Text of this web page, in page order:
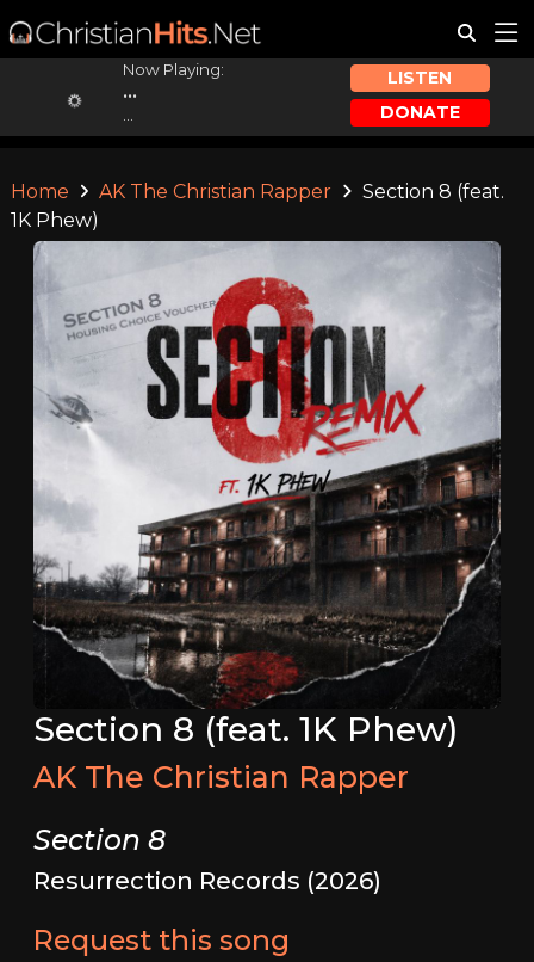
Now Playing:
...
LISTEN
DONATE
Home AK The Christian Rapper
Section 8 (feat.
1K Phew)
Section 8 (feat. 1K Phew)
AK The Christian Rapper
Section 8
Resurrection Records (2026)
Request this song